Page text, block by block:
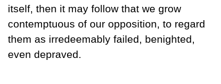
itself, then it may follow that we grow
contemptuous of our opposition, to regard
them as irredeemably failed, benighted,
even depraved.